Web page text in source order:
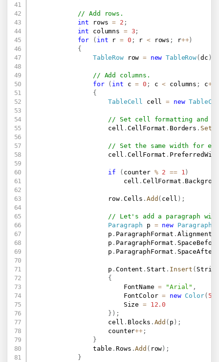
// Add rows.
int rows = 2 ;
int columns = 3 ;
for
( int r = 0 ; r < rows ; r++)
{
TableRow row = new TableRow( dc )
// Add columns.
for
( int c = 0 ; c < columns ; c++
{
TableCell
cell = new
// Set cell formatting and
                    cell
. CellFormat . Borders .
// Set the same width for
                    cell
. CellFormat .
if ( counter % 2 == 1 )
                        cell
.CellFormat .
                    row
. Cells . Add ( cell ) ;
// Let's add a paragraph
Paragraph p = new Paragraph
                    p
. ParagraphFormat . Alignment
                    p
. ParagraphFormat .
                    p
. ParagraphFormat .
                    p
.Content . Start . Insert (
{
                        FontName
= "Arial" ,
                        FontColor
= new Color( 51
                        Size
=
12.0
} ) ;
                    cell
. Blocks . Add ( p ) ;
                    counter
++ ;
}
                table
.Rows .Add ( row ) ;
}